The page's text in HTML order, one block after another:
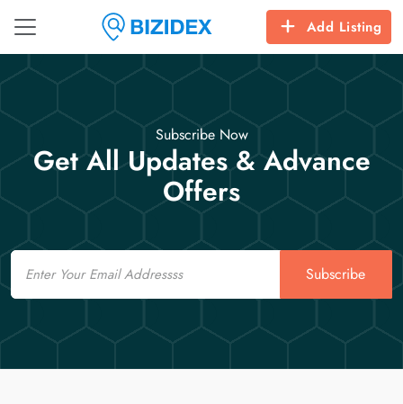
Add Listing
Subscribe Now
Get All Updates & Advance
Offers
Email
Subscribe